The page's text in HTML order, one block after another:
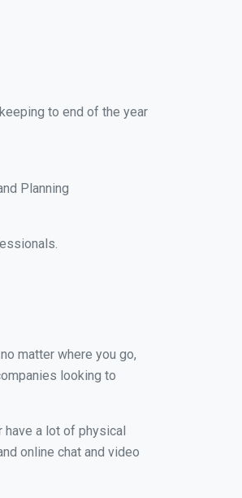
to end of the year
Planning
matter where you go,
looking to
a lot of physical
online chat and video